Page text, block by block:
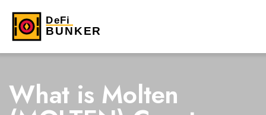
What is Molten